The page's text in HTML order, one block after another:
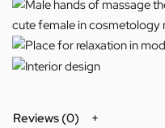
Reviews (0)